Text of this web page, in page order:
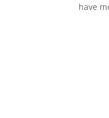
have